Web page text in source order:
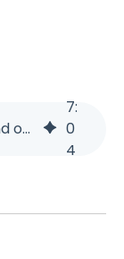
4 Ways to Track Vacation (and other PTO) | Blog | PurelyHR
7:
0
4